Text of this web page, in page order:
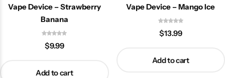
Vape Device – Strawberry
Banana
$9.99
Add to cart
Vape Device – Mango Ice
$13.99
Add to cart